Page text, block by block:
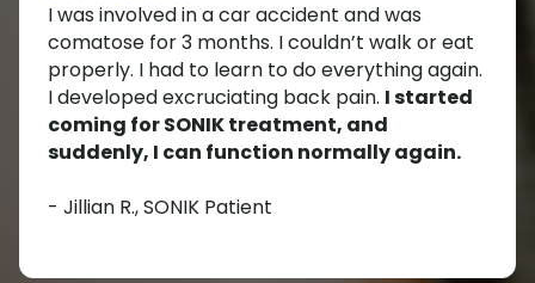
I was involved in a car accident and was
comatose for 3 months. I couldn’t walk or eat
properly. I had to learn to do everything again.
I developed excruciating back pain. I started
coming for SONIK treatment, and
suddenly, I can function normally again.
- Jillian R., SONIK Patient